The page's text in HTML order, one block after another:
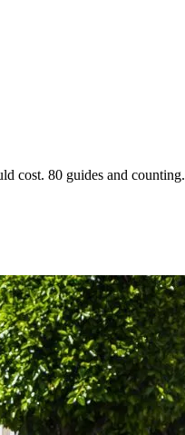
cost. 80 guides and counting.